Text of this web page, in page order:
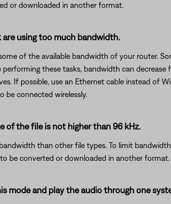
or downloaded in another format.
using too much bandwidth.
of the available bandwidth of your router.
performing these tasks, bandwidth can
If possible, use an Ethernet cable instead of
be connected wirelessly.
of the file is not higher than 96 kHz.
than other file types. To limit
be converted or downloaded in another
mode and play the audio through one